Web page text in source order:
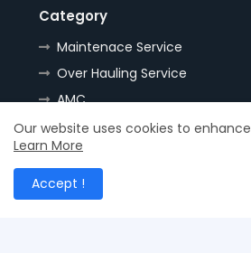
Category
Maintenace Service
Over Hauling Service
AMC
Tools
Handling
Resources
Our website uses cookies to
Learn More
Accept !